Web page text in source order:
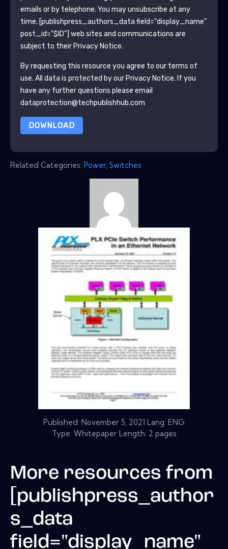
emails or by telephone. You may unsubscribe at any
time. [publishpress_authors_data field="display_name"
post_id="$ID"] web sites and communications are
subject to their Privacy Notice.
By requesting this resource you agree to our terms of
use. All data is protected by our Privacy Notice. If you
have any further questions please email
dataprotection@techpublishhub.com
DOWNLOAD
Related Categories: Power, Switches
Published: November 5, 2021 Lang: ENG
Type: Whitepaper Length: 2 pages
More resources from
[publishpress_author
s_data
field="display_name"